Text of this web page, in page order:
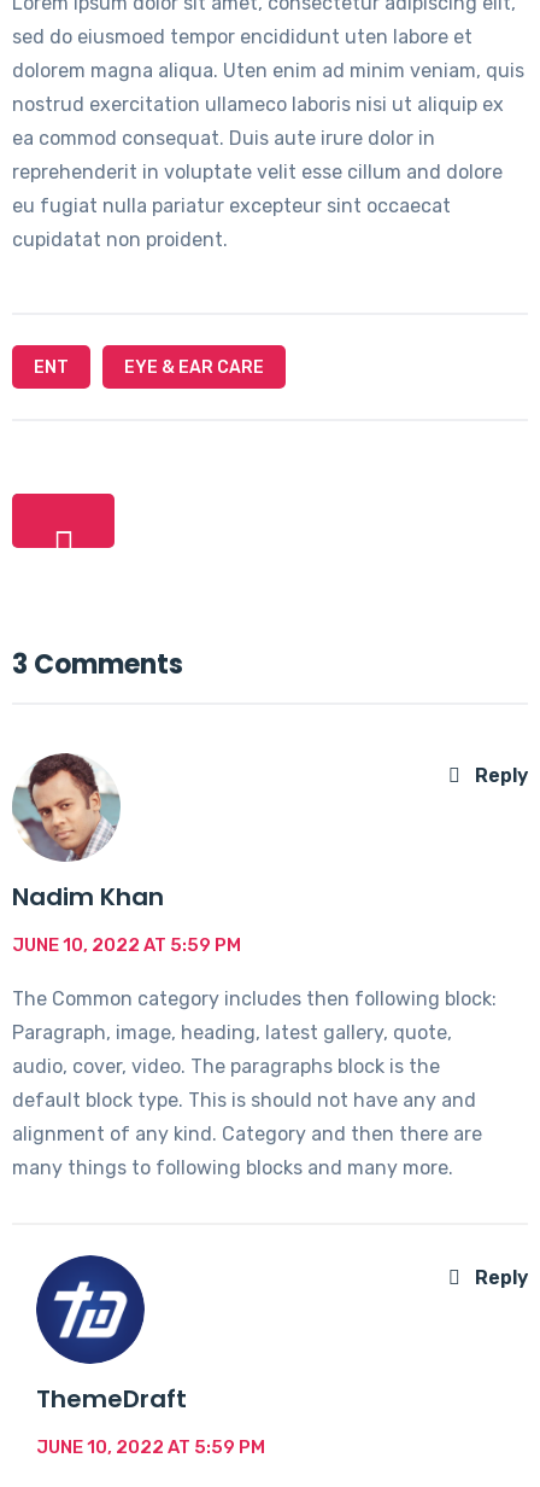
sed do eiusmoed tempor encididunt uten labore et
dolorem magna aliqua. Uten enim ad minim veniam, quis
nostrud exercitation ullameco laboris nisi ut aliquip ex
ea commod consequat. Duis aute irure dolor in
reprehenderit in voluptate velit esse cillum and dolore
eu fugiat nulla pariatur excepteur sint occaecat
cupidatat non proident.
ENT EYE & EAR CARE
3 Comments
Nadim Khan
JUNE 10, 2022 AT 5:59 PM
The Common category includes then following block:
Paragraph, image, heading, latest gallery, quote,
audio, cover, video. The paragraphs block is the
default block type. This is should not have any and
alignment of any kind. Category and then there are
many things to following blocks and many more.
Reply
ThemeDraft
JUNE 10, 2022 AT 5:59 PM
Reply